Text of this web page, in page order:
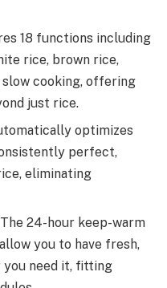
18 functions including
rice, brown rice,
slow cooking, offering
just rice.
optimizes
perfect,
eliminating
24-hour keep-warm
you to have fresh,
you need it, fitting